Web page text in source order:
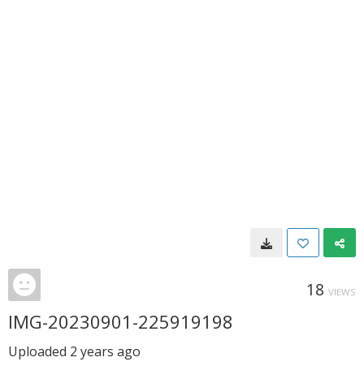
18 VIEWS
IMG-20230901-225919198
Uploaded 2 years ago